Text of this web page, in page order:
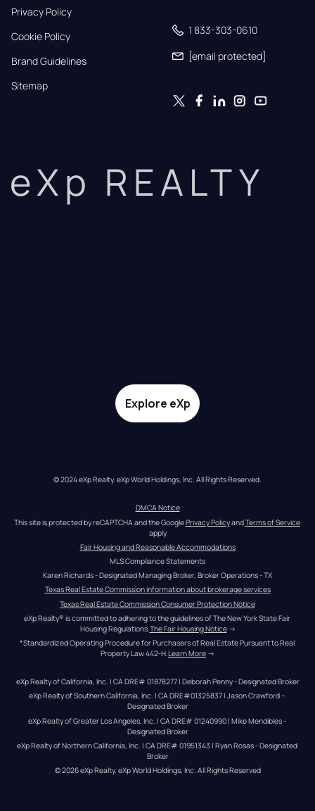
Privacy Policy
Cookie Policy
Brand Guidelines
Sitemap
1 833-303-0610
[email protected]
eXp REALTY
Explore eXp
© 2024 eXp Realty. eXp World Holdings, Inc. All Rights Reserved.
DMCA Notice
This site is protected by reCAPTCHA and the Google Privacy Policy and Terms of Service
apply
Fair Housing and Reasonable Accommodations
MLS Compliance Statements
Karen Richards - Designated Managing Broker, Broker Operations - TX
Texas Real Estate Commission information about brokerage services
Texas Real Estate Commission Consumer Protection Notice
eXp Realty® is committed to adhering to the guidelines of The New York State Fair
Housing Regulations. The Fair Housing Notice →
*Standardized Operating Procedure for Purchasers of Real Estate Pursuant to Real
Property Law 442-H.Learn More →
eXp Realty of California, Inc. | CA DRE# 01878277 | Deborah Penny - Designated Broker
eXp Realty of Southern California, Inc. | CA DRE#01325837 | Jason Crawford –
Designated Broker
eXp Realty of Greater Los Angeles, Inc. | CA DRE# 01240990 | Mike Mendibles -
Designated Broker
eXp Realty of Northern California, Inc. | CA DRE# 01951343 | Ryan Rosas - Designated
Broker
© 2026eXp Realty. eXp World Holdings, Inc. All Rights Reserved